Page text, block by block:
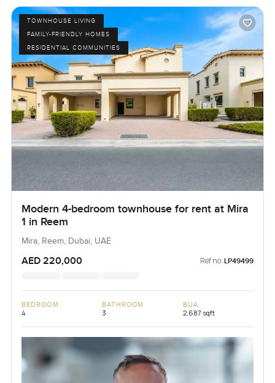
TOWNHOUSE LIVING
FAMILY-FRIENDLY HOMES
RESIDENTIAL COMMUNITIES
Modern 4-bedroom townhouse for rent at Mira
1 in Reem
Mira, Reem, Dubai, UAE
AED 220,000 Ref no: LP49499
BEDROOM
4
BATHROOM
3
BUA
2,687 sqft